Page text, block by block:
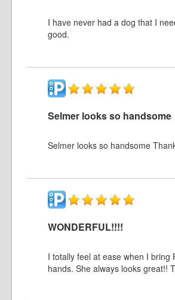
I have never had a dog that I
good.
Selmer looks so handsome
Selmer looks so handsome
WONDERFUL!!!!
I totally feel at ease when I bring
hands. She always looks great!!